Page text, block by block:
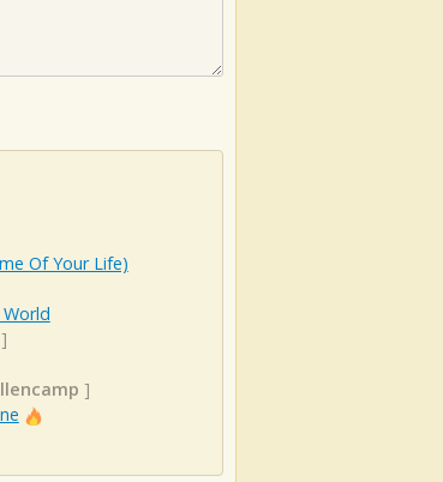
Of Your Life)
]
]